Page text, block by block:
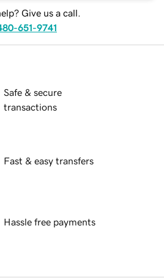
Give us a call.
651-9741
Safe & secure
transactions
Fast & easy transfers
Hassle free payments